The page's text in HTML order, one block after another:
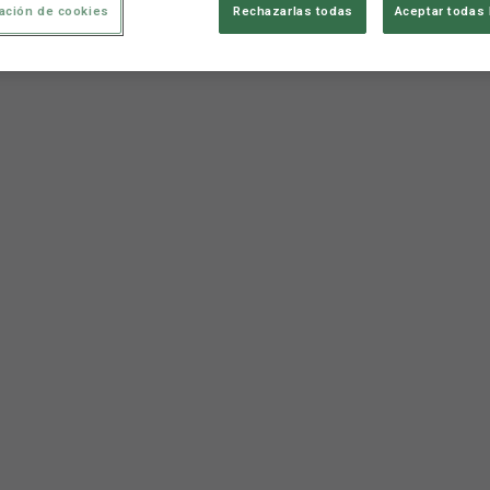
Rechazarlas todas Aceptar todas
de cookies